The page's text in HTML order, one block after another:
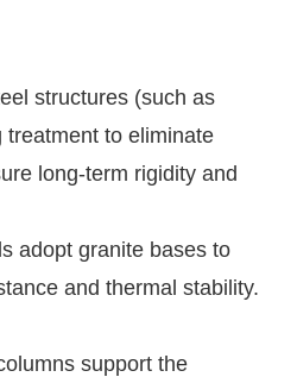
structures (such as
treatment to eliminate
long-term rigidity and
adopt granite bases to
and thermal stability.
support the